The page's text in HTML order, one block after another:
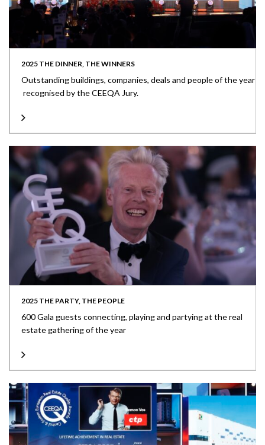
2025 THE DINNER, THE WINNERS
Outstanding buildings, companies, deals and people of the year
recognised by the CEEQA Jury.
2025 THE PARTY, THE PEOPLE
600 Gala guests connecting, playing and partying at the real
estate gathering of the year